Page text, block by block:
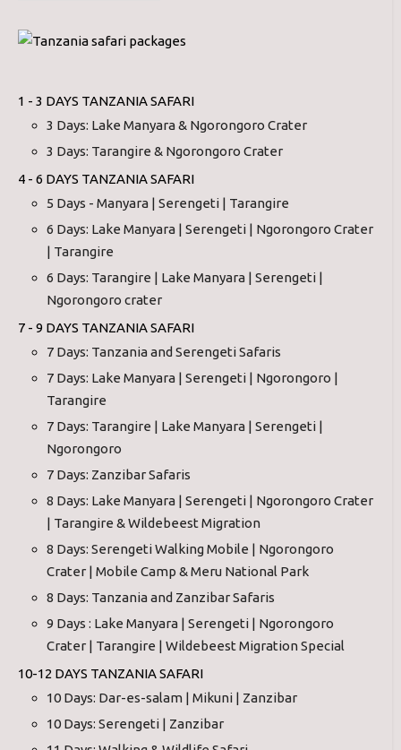
1 - 3 DAYS TANZANIA SAFARI
3 Days: Lake Manyara & Ngorongoro Crater
3 Days: Tarangire & Ngorongoro Crater
4 - 6 DAYS TANZANIA SAFARI
5 Days - Manyara | Serengeti | Tarangire
6 Days: Lake Manyara | Serengeti | Ngorongoro Crater
| Tarangire
6 Days: Tarangire | Lake Manyara | Serengeti |
Ngorongoro crater
7 - 9 DAYS TANZANIA SAFARI
7 Days: Tanzania and Serengeti Safaris
7 Days: Lake Manyara | Serengeti | Ngorongoro |
Tarangire
7 Days: Tarangire | Lake Manyara | Serengeti |
Ngorongoro
7 Days: Zanzibar Safaris
8 Days: Lake Manyara | Serengeti | Ngorongoro Crater
| Tarangire & Wildebeest Migration
8 Days: Serengeti Walking Mobile | Ngorongoro
Crater | Mobile Camp & Meru National Park
8 Days: Tanzania and Zanzibar Safaris
9 Days : Lake Manyara | Serengeti | Ngorongoro
Crater | Tarangire | Wildebeest Migration Special
10-12 DAYS TANZANIA SAFARI
10 Days: Dar-es-salam | Mikuni | Zanzibar
10 Days: Serengeti | Zanzibar